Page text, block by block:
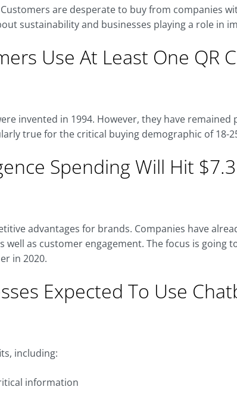
are desperate to buy from companies
sustainability and businesses playing a role in
Use At Least One QR
invented in 1994. However, they have
true for the critical buying demographic of 18-
Spending Will Hit
advantages for brands. Companies have
as customer engagement. The focus is going
in 2020.
Expected To Use
including:
information